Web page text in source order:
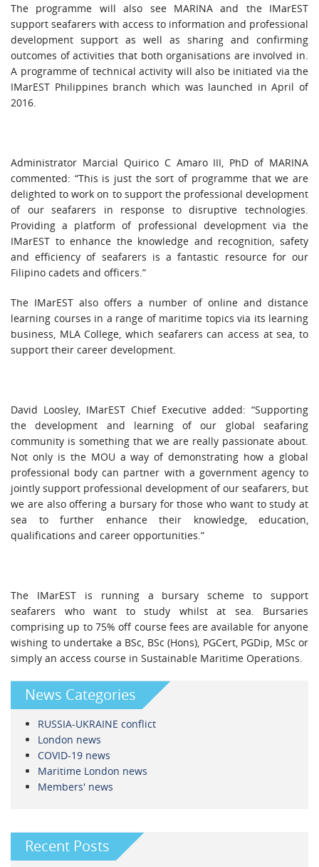
The programme will also see MARINA and the IMarEST
support seafarers with access to information and professional
development support as well as sharing and confirming
outcomes of activities that both organisations are involved in.
A programme of technical activity will also be initiated via the
IMarEST Philippines branch which was launched in April of
2016.
Administrator Marcial Quirico C Amaro III, PhD of MARINA
commented: “This is just the sort of programme that we are
delighted to work on to support the professional development
of our seafarers in response to disruptive technologies.
Providing a platform of professional development via the
IMarEST to enhance the knowledge and recognition, safety
and efficiency of seafarers is a fantastic resource for our
Filipino cadets and officers.”
The IMarEST also offers a number of online and distance
learning courses in a range of maritime topics via its learning
business, MLA College, which seafarers can access at sea, to
support their career development.
David Loosley, IMarEST Chief Executive added: “Supporting
the development and learning of our global seafaring
community is something that we are really passionate about.
Not only is the MOU a way of demonstrating how a global
professional body can partner with a government agency to
jointly support professional development of our seafarers, but
we are also offering a bursary for those who want to study at
sea to further enhance their knowledge, education,
qualifications and career opportunities.”
The IMarEST is running a bursary scheme to support
seafarers who want to study whilst at sea. Bursaries
comprising up to 75% off course fees are available for anyone
wishing to undertake a BSc, BSc (Hons), PGCert, PGDip, MSc or
simply an access course in Sustainable Maritime Operations.
News Categories
RUSSIA-UKRAINE conflict
London news
COVID-19 news
Maritime London news
Members' news
Recent Posts